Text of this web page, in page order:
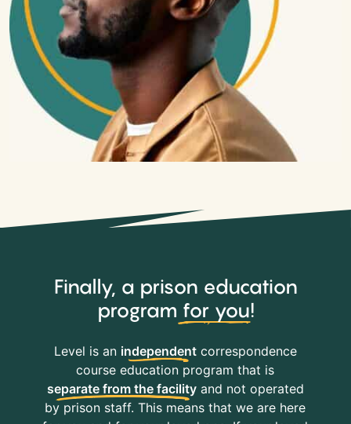
Finally, a prison education
program for you!
Level is an independentcorrespondence
course education program that is
separate from the facilityand not operated
by prison staff. This means that we are here